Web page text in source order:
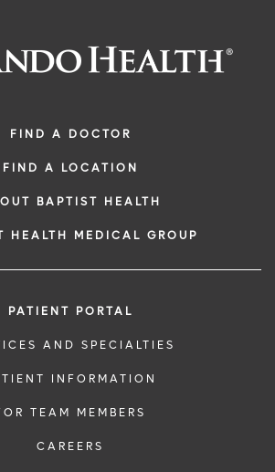
FIND A DOCTOR
FIND A LOCATION
BAPTIST HEALTH
HEALTH MEDICAL GROUP
PATIENT PORTAL
AND SPECIALTIES
INFORMATION
TEAM MEMBERS
CAREERS